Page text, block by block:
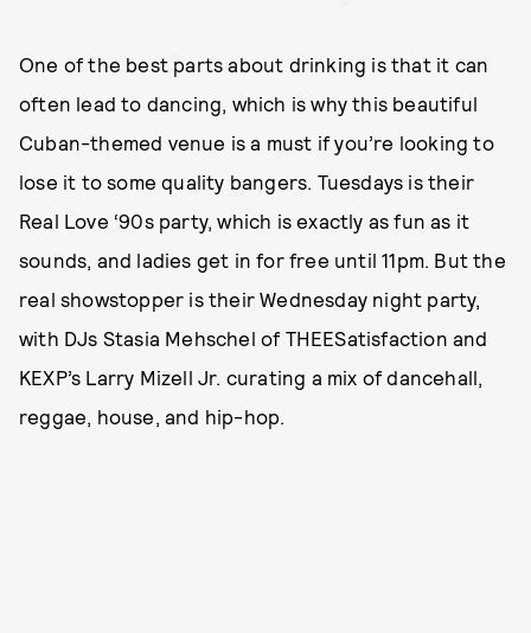
One of the best parts about drinking is that it can
often lead to dancing, which is why this beautiful
Cuban-themed venue is a must if you’re looking to
lose it to some quality bangers. Tuesdays is their
Real Love ‘90s party, which is exactly as fun as it
sounds, and ladies get in for free until 11pm. But the
real showstopper is their Wednesday night party,
with DJs Stasia Mehschel of THEESatisfaction and
KEXP’s Larry Mizell Jr. curating a mix of dancehall,
reggae, house, and hip-hop.